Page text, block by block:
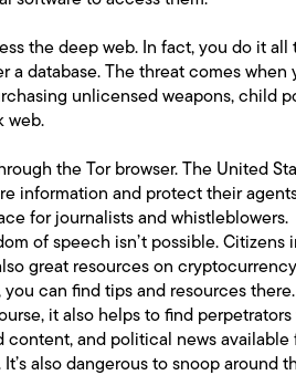
the deep web. In fact, you do it
database. The threat comes
unlicensed weapons, child
web.
the Tor browser. The United
information and protect their
for journalists and whistleblowers.
of speech isn’t possible.
great resources on
can find tips and resources
it also helps to find
and political news available
also dangerous to snoop around